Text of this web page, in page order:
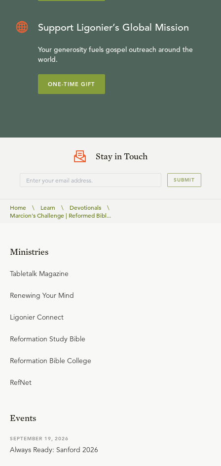
Support Ligonier’s Global Mission
Your generosity fuels gospel outreach around the
world.
ONE-TIME GIFT
Stay in Touch
SUBMIT
Home \ Learn \ Devotionals
\
Marcion's Challenge | Reformed Bibl...
Ministries
Tabletalk Magazine
Renewing Your Mind
Ligonier Connect
Reformation Study Bible
Reformation Bible College
RefNet
Events
SEPTEMBER 19, 2026
Always Ready: Sanford 2026